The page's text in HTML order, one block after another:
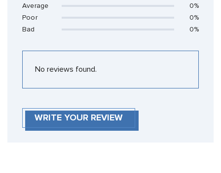
Average
0%
Poor
0%
Bad
0%
No reviews found.
WRITE YOUR REVIEW